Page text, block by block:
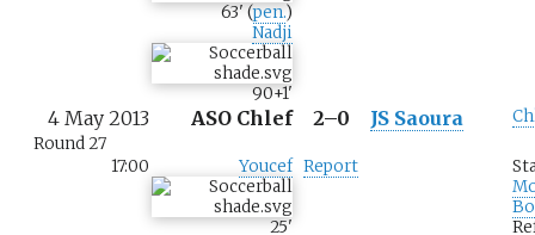
63'(pen.)
Nadji
90+1'
4 May 2013
Round 27
ASO Chlef 2–0 JS Saoura
17:00 Youcef
25'
Report